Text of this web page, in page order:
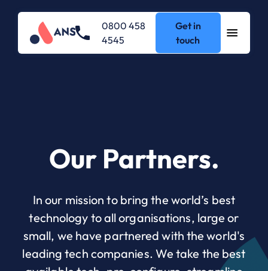
0800 458
4545
Get in
touch
Our Partners.
In our mission to bring the world’s best
technology to all organisations, large or
small, we have partnered with the world's
leading tech companies. We take the best